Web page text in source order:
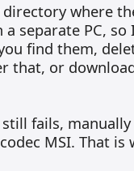
where
separate PC,
find them,
that, or
fails,
MSI. That is